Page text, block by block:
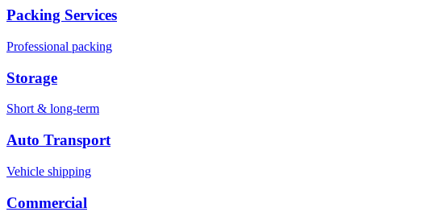
Packing Services
Professional packing
Storage
Short & long-term
Auto Transport
Vehicle shipping
Commercial